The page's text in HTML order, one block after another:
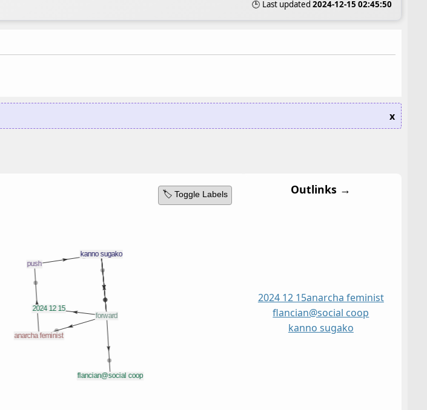
🕒 Last updated 2024-12-15 02:45:50
x
🏷️ Toggle Labels Outlinks →
2024 12 15anarcha feminist
flancian@social coop
kanno sugako